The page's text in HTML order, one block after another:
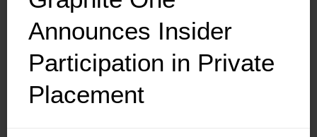
Announces Insider
Participation in Private
Placement